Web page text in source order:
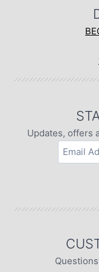
Updates, offers